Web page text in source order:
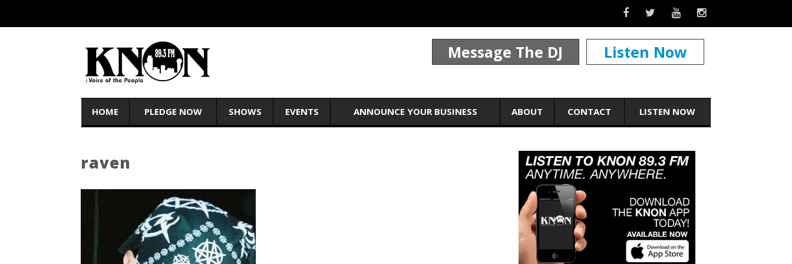
Listen Now
Message The DJ
HOME PLEDGE NOW SHOWS EVENTS ANNOUNCE YOUR BUSINESS ABOUT CONTACT LISTEN NOW
raven